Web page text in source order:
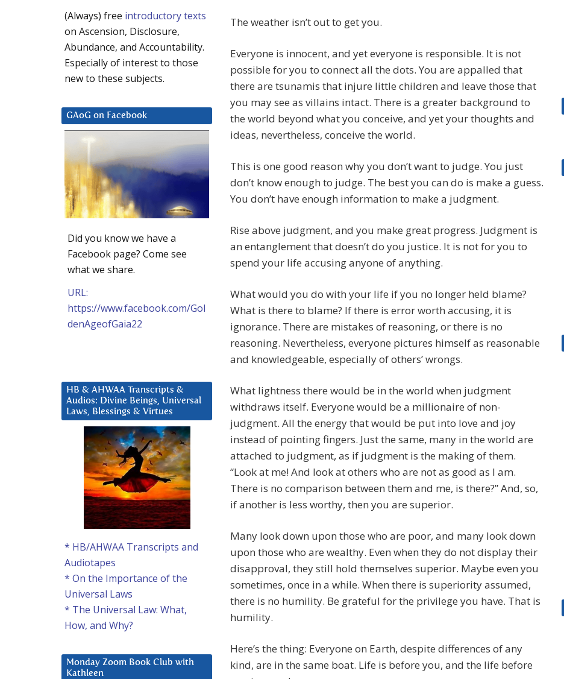
The weather isn’t out to get you.
Everyone is innocent, and yet everyone is responsible. It is not
possible for you to connect all the dots. You are appalled that
there are tsunamis that injure little children and leave those that
you may see as villains intact. There is a greater background to
the world beyond what you conceive, and yet your thoughts and
ideas, nevertheless, conceive the world.
This is one good reason why you don’t want to judge. You just
don’t know enough to judge. The best you can do is make a guess.
You don’t have enough information to make a judgment.
Rise above judgment, and you make great progress. Judgment is
an entanglement that doesn’t do you justice. It is not for you to
spend your life accusing anyone of anything.
What would you do with your life if you no longer held blame?
What is there to blame? If there is error worth accusing, it is
ignorance. There are mistakes of reasoning, or there is no
reasoning. Nevertheless, everyone pictures himself as reasonable
and knowledgeable, especially of others’ wrongs.
What lightness there would be in the world when judgment
withdraws itself. Everyone would be a millionaire of non-
judgment. All the energy that would be put into love and joy
instead of pointing fingers. Just the same, many in the world are
attached to judgment, as if judgment is the making of them.
“Look at me! And look at others who are not as good as I am.
There is no comparison between them and me, is there?” And, so,
if another is less worthy, then you are superior.
Many look down upon those who are poor, and many look down
upon those who are wealthy. Even when they do not display their
disapproval, they still hold themselves superior. Maybe even you
sometimes, once in a while. When there is superiority assumed,
there is no humility. Be grateful for the privilege you have. That is
humility.
Here’s the thing: Everyone on Earth, despite differences of any
kind, are in the same boat. Life is before you, and the life before
(Always) free introductory texts
on Ascension, Disclosure,
Abundance, and Accountability.
Especially of interest to those
new to these subjects.
GAoG on Facebook
Did you know we have a
Facebook page? Come see
what we share.
URL:
https://www.facebook.com/Gol
denAgeofGaia22
HB & AHWAA Transcripts &
Audios: Divine Beings, Universal
Laws, Blessings & Virtues
* HB/AHWAA Transcripts and
Audiotapes
* On the Importance of the
Universal Laws
* The Universal Law: What,
How, and Why?
Monday Zoom Book Club with
Kathleen